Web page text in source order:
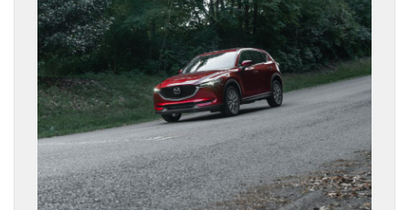
SPECIALS
SERVICE & PARTS
BUY ONLINE
FINANCE